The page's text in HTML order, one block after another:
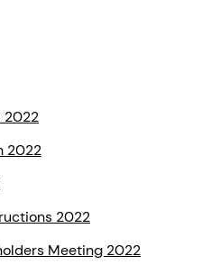
2022
2022
2022
Meeting 2022